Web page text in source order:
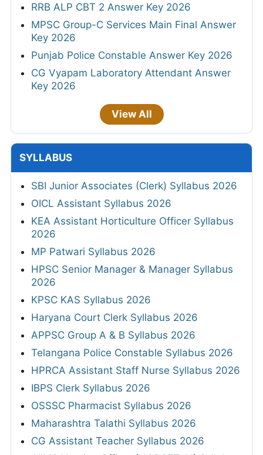
RRB ALP CBT 2 Answer Key 2026
MPSC Group-C Services Main Final Answer
Key 2026
Punjab Police Constable Answer Key 2026
CG Vyapam Laboratory Attendant Answer
Key 2026
View All
SYLLABUS
SBI Junior Associates (Clerk) Syllabus 2026
OICL Assistant Syllabus 2026
KEA Assistant Horticulture Officer Syllabus
2026
MP Patwari Syllabus 2026
HPSC Senior Manager & Manager Syllabus
2026
KPSC KAS Syllabus 2026
Haryana Court Clerk Syllabus 2026
APPSC Group A & B Syllabus 2026
Telangana Police Constable Syllabus 2026
HPRCA Assistant Staff Nurse Syllabus 2026
IBPS Clerk Syllabus 2026
OSSSC Pharmacist Syllabus 2026
Maharashtra Talathi Syllabus 2026
CG Assistant Teacher Syllabus 2026